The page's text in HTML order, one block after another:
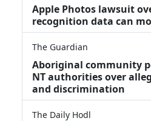
Apple Photos lawsuit
recognition data can
The Guardian
Aboriginal community
NT authorities over
and discrimination
The Daily Hodl